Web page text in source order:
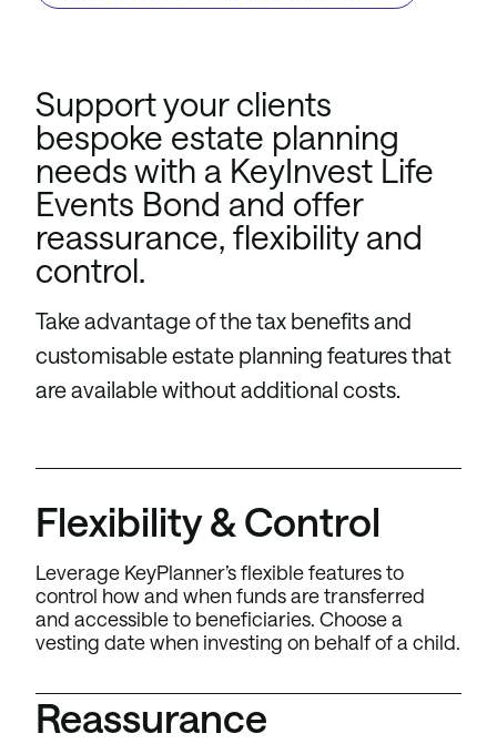
Support your clients
bespoke estate planning
needs with a KeyInvest Life
Events Bond and offer
reassurance, flexibility and
control.
Take advantage of the tax benefits and
customisable estate planning features that
are available without additional costs.
Flexibility & Control
Leverage KeyPlanner’s flexible features to
control how and when funds are transferred
and accessible to beneficiaries. Choose a
vesting date when investing on behalf of a child.
Reassurance